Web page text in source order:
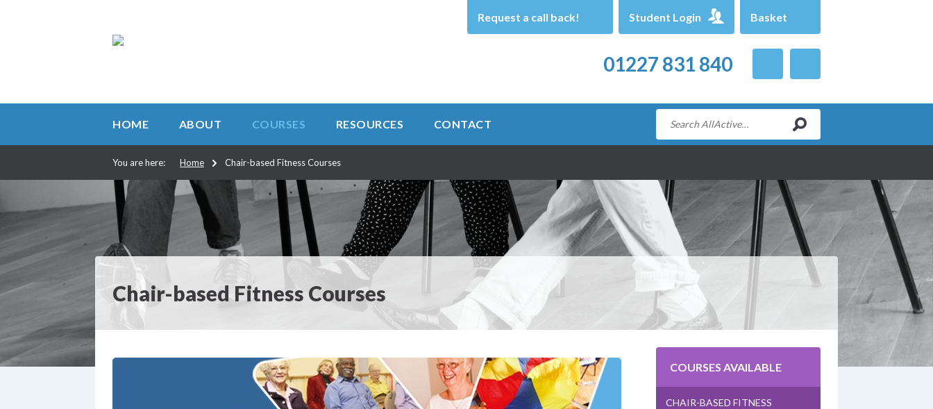
01227 831 840
Request a call back! Student Login Basket
HOME ABOUT COURSES RESOURCES CONTACT
You are here: Home Chair-based Fitness Courses
Chair-based Fitness Courses
COURSES AVAILABLE
CHAIR-BASED FITNESS